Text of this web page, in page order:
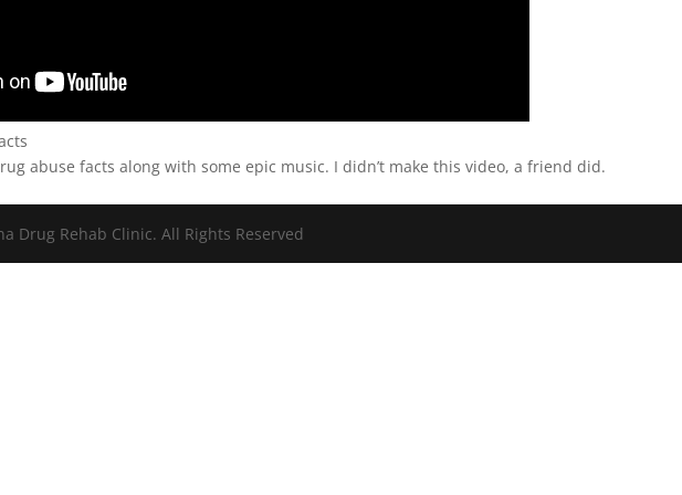
abuse facts along with some epic music. I didn’t make this video, a friend did.
Drug Rehab Clinic. All Rights Reserved